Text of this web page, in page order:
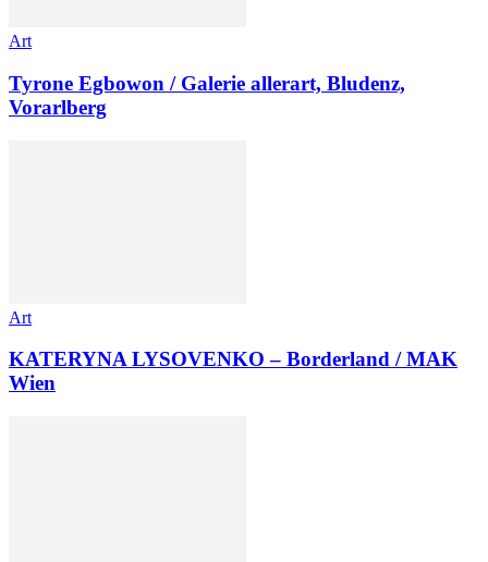
Art
Tyrone Egbowon / Galerie allerart, Bludenz,
Vorarlberg
Art
KATERYNA LYSOVENKO – Borderland / MAK
Wien